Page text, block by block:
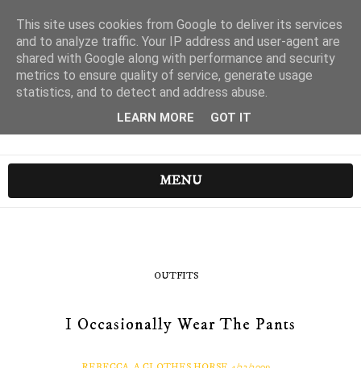
MENU
OUTFITS
I Occasionally Wear The Pants
This site uses cookies from Google to deliver its services
and to analyze traffic. Your IP address and user-agent are
shared with Google along with performance and security
metrics to ensure quality of service, generate usage
statistics, and to detect and address abuse.
LEARN MORE GOT IT